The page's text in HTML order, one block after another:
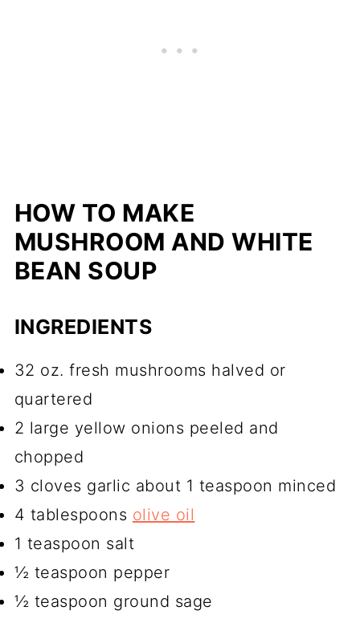
HOW TO MAKE
MUSHROOM AND WHITE
BEAN SOUP
INGREDIENTS
32 oz. fresh mushrooms halved or
quartered
2 large yellow onions peeled and
chopped
3 cloves garlic about 1 teaspoon minced
4 tablespoons olive oil
1 teaspoon salt
½ teaspoon pepper
½ teaspoon ground sage